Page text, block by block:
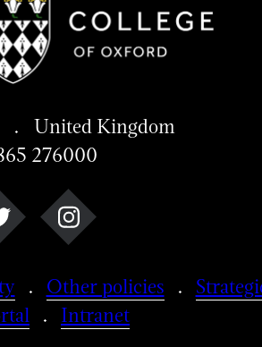
United Kingdom
276000
Other policies
Intranet